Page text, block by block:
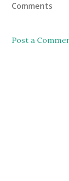
Comments
Post a